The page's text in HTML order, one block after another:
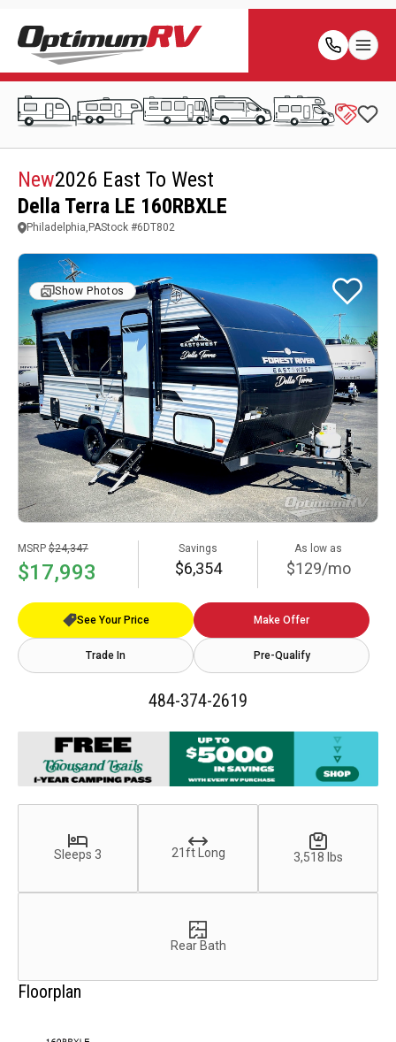
New2026 East To West
Della Terra LE 160RBXLE
Philadelphia,PAStock #6DT802
Show Photos
MSRP $24,347
$17,993
Savings
$6,354
As low as
$129/mo
See Your Price Make Offer
Trade In Pre-Qualify
484-374-2619
Sleeps 3 21ft Long 3,518 lbs
Rear Bath
Floorplan